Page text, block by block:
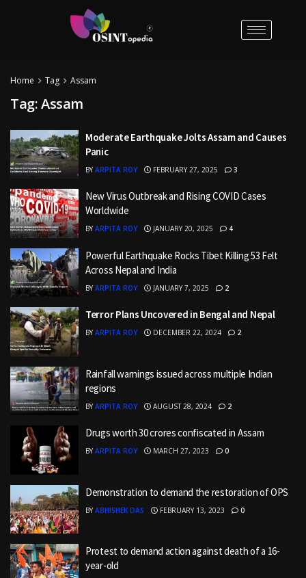
Home Tag Assam
Tag:Assam
Moderate Earthquake Jolts Assam and Causes
Panic
BY ARPITA ROY FEBRUARY 27, 2025 3
New Virus Outbreak and Rising COVID Cases
Worldwide
BY ARPITA ROY JANUARY 20, 2025 4
Powerful Earthquake Rocks Tibet Killing 53 Felt
Across Nepal and India
BY ARPITA ROY JANUARY 7, 2025 2
Terror Plans Uncovered in Bengal and Nepal
BY ARPITA ROY DECEMBER 22, 2024 2
Rainfall warnings issued across multiple Indian
regions
BY ARPITA ROY AUGUST 28, 2024 2
Drugs worth 30 crores confiscated in Assam
BY ARPITA ROY MARCH 27, 2023 0
Demonstration to demand the restoration of OPS
BY ABHISHEK DAS FEBRUARY 13, 2023 0
Protest to demand action against death of a 16-
year-old